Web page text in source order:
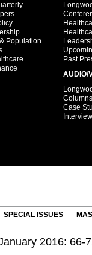
Population
Past
AUDIO/
Columns
Case
SPECIAL ISSUES
2016: 66-